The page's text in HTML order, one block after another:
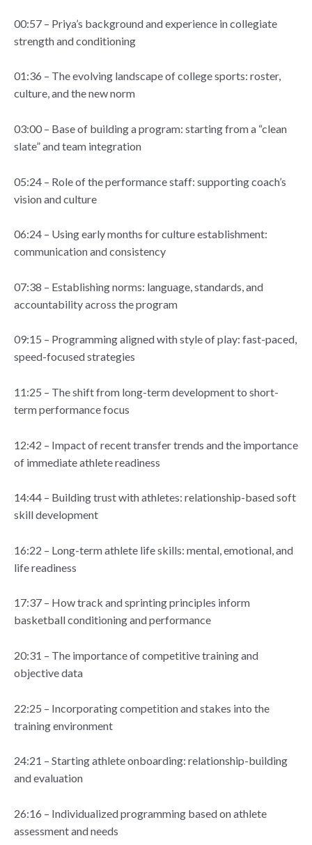
00:57 – Priya’s background and experience in collegiate
strength and conditioning
01:36 – The evolving landscape of college sports: roster,
culture, and the new norm
03:00 – Base of building a program: starting from a “clean
slate” and team integration
05:24 – Role of the performance staff: supporting coach’s
vision and culture
06:24 – Using early months for culture establishment:
communication and consistency
07:38 – Establishing norms: language, standards, and
accountability across the program
09:15 – Programming aligned with style of play: fast-paced,
speed-focused strategies
11:25 – The shift from long-term development to short-
term performance focus
12:42 – Impact of recent transfer trends and the importance
of immediate athlete readiness
14:44 – Building trust with athletes: relationship-based soft
skill development
16:22 – Long-term athlete life skills: mental, emotional, and
life readiness
17:37 – How track and sprinting principles inform
basketball conditioning and performance
20:31 – The importance of competitive training and
objective data
22:25 – Incorporating competition and stakes into the
training environment
24:21 – Starting athlete onboarding: relationship-building
and evaluation
26:16 – Individualized programming based on athlete
assessment and needs